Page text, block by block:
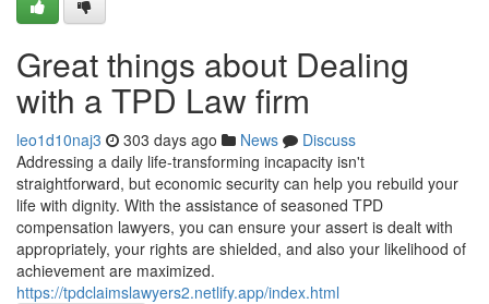
Great things about Dealing
with a TPD Law firm
leo1d10naj3 303 days ago News
Discuss
Addressing a daily life-transforming incapacity isn't
straightforward, but economic security can help you rebuild your
life with dignity. With the assistance of seasoned TPD
compensation lawyers, you can ensure your assert is dealt with
appropriately, your rights are shielded, and also your likelihood of
achievement are maximized.
https://tpdclaimslawyers2.netlify.app/index.html